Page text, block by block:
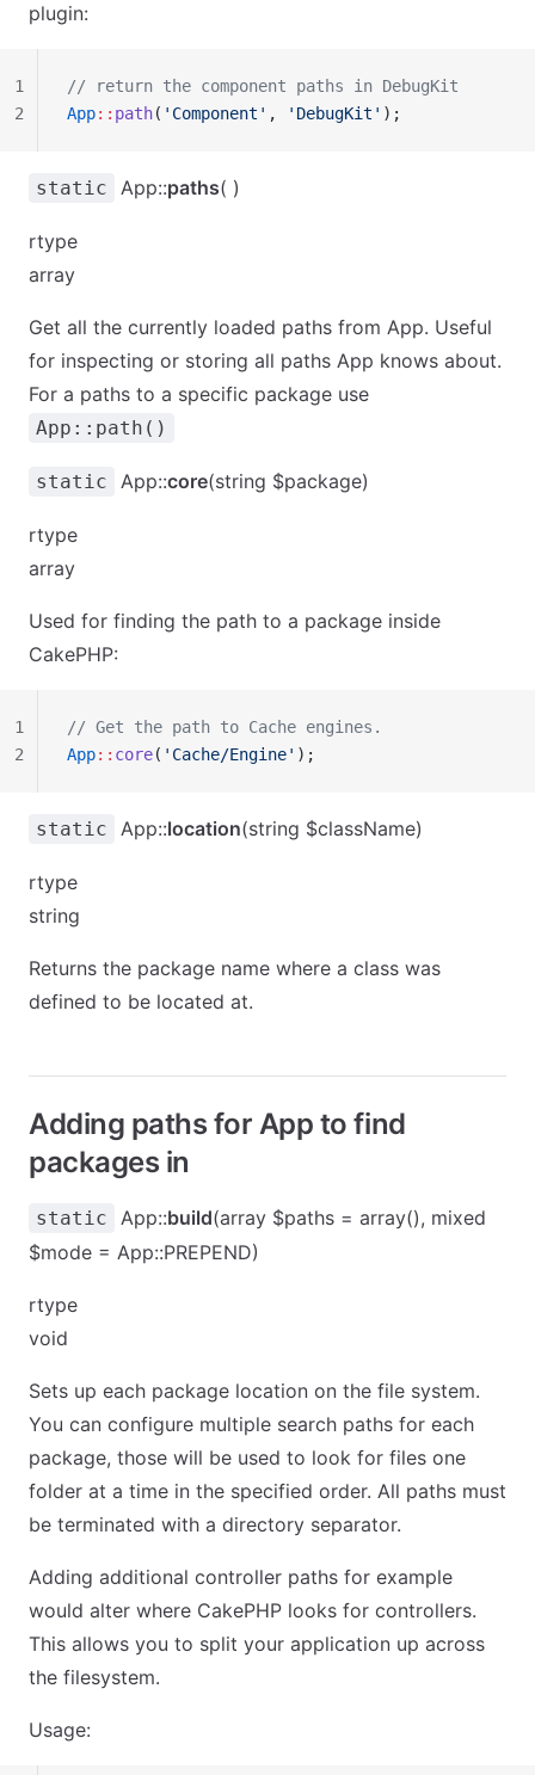
plugin:
// return the component paths in DebugKit
App:: path( 'Component' , 'DebugKit' );
1
2
static App::paths( )
rtype
array
Get all the currently loaded paths from App. Useful
for inspecting or storing all paths App knows about.
For a paths to a specific package use
App::path()
static App::core(string $package)
rtype
array
Used for finding the path to a package inside
CakePHP:
// Get the path to Cache engines.
App:: core( 'Cache/Engine' );
1
2
static App::location(string $className)
rtype
string
Returns the package name where a class was
defined to be located at.
Adding paths for App to find
packages in
static App::build(array $paths = array(), mixed
$mode = App::PREPEND)
rtype
void
Sets up each package location on the file system.
You can configure multiple search paths for each
package, those will be used to look for files one
folder at a time in the specified order. All paths must
be terminated with a directory separator.
Adding additional controller paths for example
would alter where CakePHP looks for controllers.
This allows you to split your application up across
the filesystem.
Usage: